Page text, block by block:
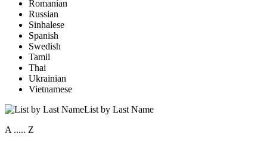
Romanian
Russian
Sinhalese
Spanish
Swedish
Tamil
Thai
Ukrainian
Vietnamese
List by Last Name
A ..... Z